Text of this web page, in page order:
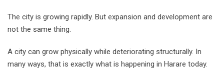
The city is growing rapidly. But expansion and development are
not the same thing.
A city can grow physically while deteriorating structurally. In
many ways, that is exactly what is happening in Harare today.